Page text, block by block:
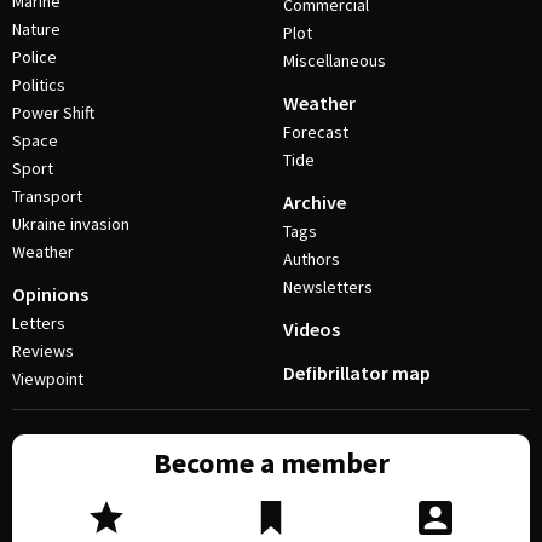
Nature
Police
Politics
Power Shift
Space
Sport
Transport
Ukraine invasion
Weather
Opinions
Letters
Reviews
Viewpoint
Commercial
Plot
Miscellaneous
Weather
Forecast
Tide
Archive
Tags
Authors
Newsletters
Videos
Defibrillator map
Become a member